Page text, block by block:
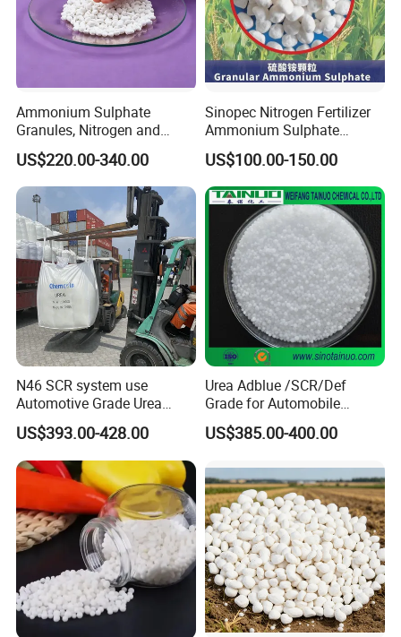
are considered as economic nitrogen source. Produced from
carbon dioxide, it has the highest nitrogen content of any solid
nitrogen fertilizer. As a granular product, urea can be applied
directly to the soil using conventional spreading equipment. In
addition to soil applications, urea fertilizers can be also used in
fertigation or as a foliar application. However, urea fertilizers
should not be used in soil less culture, as urea will immediately
either prilled or granules. Granules are slightly larger than prilled
and are more dense.
Specification
item value
Classification Fertilizer
Type UREA
CAS No. 57-13-6
Other Names Carbamide
MF CO(NH2)2
Place of Origin China
Release Type Quick
Ammonium Sulphate
Granules, Nitrogen and
Sulfur for Fertility,
Alternative of Urea
US$220.00-340.00
Sinopec Nitrogen Fertilizer
Ammonium Sulphate
Granule CAS No. 7783-20-2
US$100.00-150.00
N46 SCR system use
Automotive Grade Urea
Prills for Diesel Exhaust
Fluid/Def
US$393.00-428.00
Urea Adblue /SCR/Def
Grade for Automobile
Industry
US$385.00-400.00